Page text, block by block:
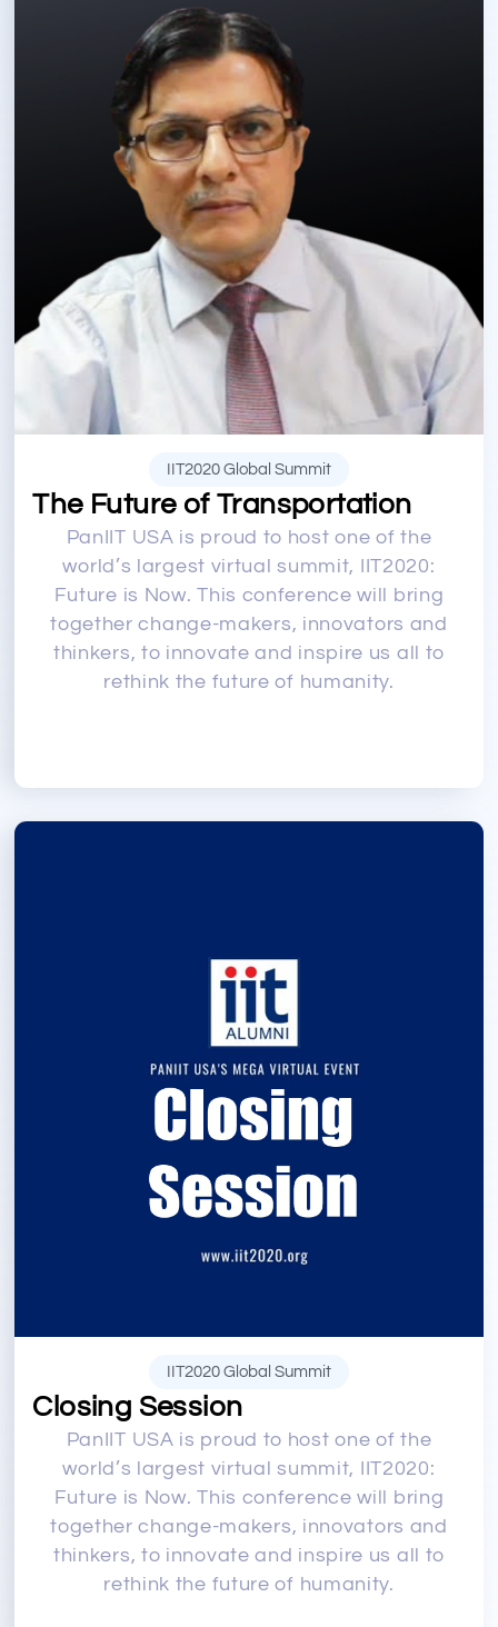
IIT2020 Global Summit
The Future of Transportation
PanIIT USA is proud to host one of the
world’s largest virtual summit, IIT2020:
Future is Now. This conference will bring
together change-makers, innovators and
thinkers, to innovate and inspire us all to
rethink the future of humanity.
IIT2020 Global Summit
Closing Session
PanIIT USA is proud to host one of the
world’s largest virtual summit, IIT2020:
Future is Now. This conference will bring
together change-makers, innovators and
thinkers, to innovate and inspire us all to
rethink the future of humanity.